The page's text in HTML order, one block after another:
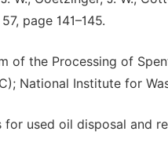
page 141–145.
of the Processing of
National Institute for
used oil disposal and